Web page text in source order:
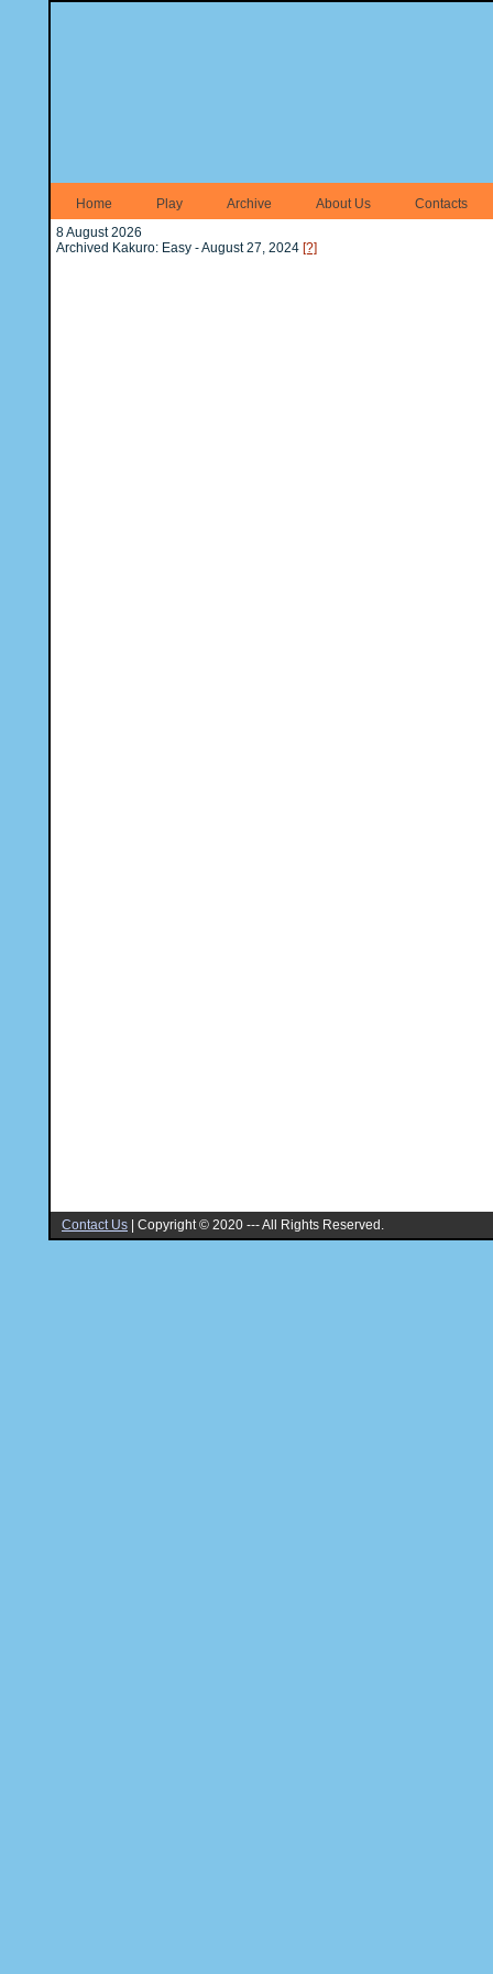
Home Play Archive About Us
Contacts
8 August 2026
Archived Kakuro: Easy - August 27, 2024 [?]
Contact Us Copyright © 2020 --- All Rights Reserved.